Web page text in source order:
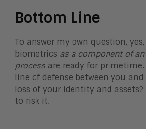
Bottom Line
To answer my own question,
biometrics as a component of
process are ready for
line of defense between you
loss of your identity and
to risk it.